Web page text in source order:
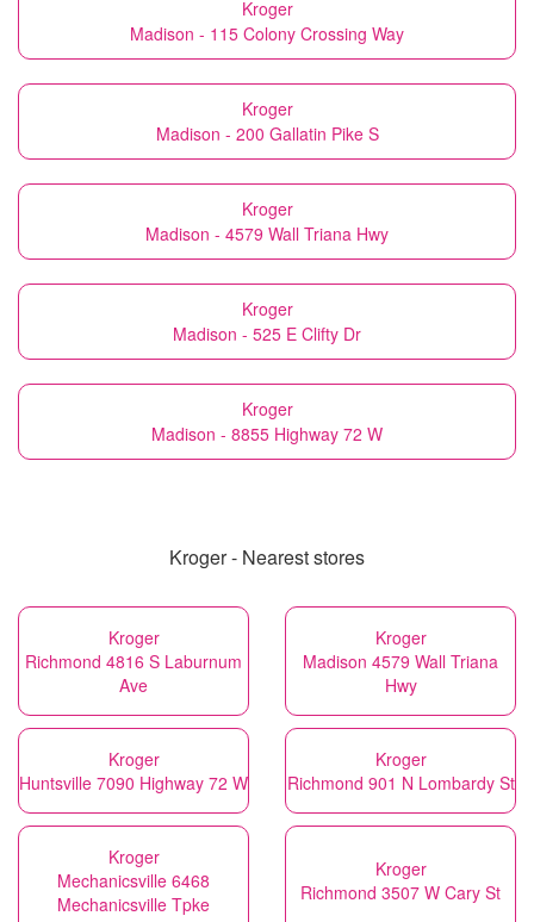
Kroger
Madison - 115 Colony Crossing Way
Kroger
Madison - 200 Gallatin Pike S
Kroger
Madison - 4579 Wall Triana Hwy
Kroger
Madison - 525 E Clifty Dr
Kroger
Madison - 8855 Highway 72 W
Kroger - Nearest stores
Kroger
Richmond 4816 S Laburnum
Ave
Kroger
Madison 4579 Wall Triana
Hwy
Kroger
Huntsville 7090 Highway 72 W
Kroger
Richmond 901 N Lombardy St
Kroger
Mechanicsville 6468
Mechanicsville Tpke
Kroger
Richmond 3507 W Cary St